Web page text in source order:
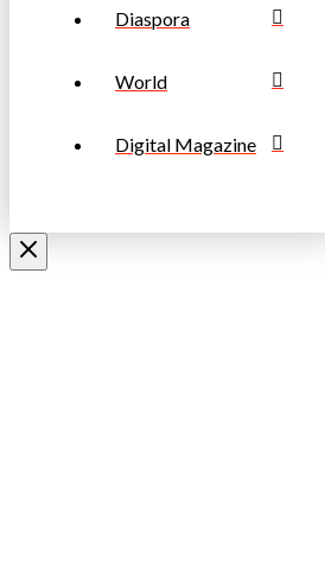
Diaspora
World
Digital Magazine